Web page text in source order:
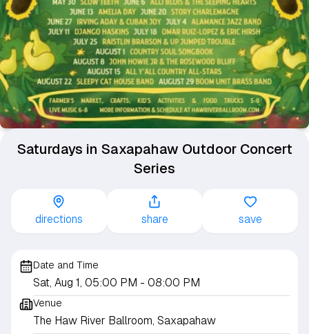
Saturdays in Saxapahaw Outdoor Concert
Series
directions share save
Date and Time
Sat, Aug 1, 05:00 PM - 08:00 PM
Venue
The Haw River Ballroom, Saxapahaw